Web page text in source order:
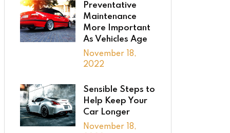
Preventative
Maintenance
More Important
As Vehicles Age
November 18,
2022
Sensible Steps to
Help Keep Your
Car Longer
November 18,